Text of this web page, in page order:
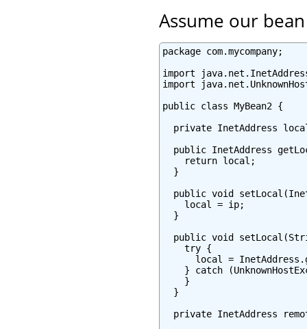
Assume our
package com.mycompany;
import
import
public class MyBean2 {
private InetAddress
public InetAddress
    return local;
  }
public void
    local = ip;
  }
public void
    try {
local =
} catch
    }
  }
private InetAddress